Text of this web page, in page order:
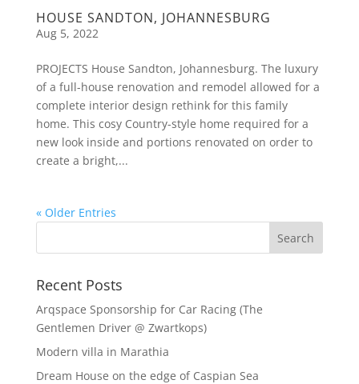
HOUSE SANDTON, JOHANNESBURG
Aug 5, 2022
PROJECTS House Sandton, Johannesburg. The luxury
of a full-house renovation and remodel allowed for a
complete interior design rethink for this family
home. This cosy Country-style home required for a
new look inside and portions renovated on order to
create a bright,...
« Older Entries
Recent Posts
Arqspace Sponsorship for Car Racing (The
Gentlemen Driver @ Zwartkops)
Modern villa in Marathia
Dream House on the edge of Caspian Sea